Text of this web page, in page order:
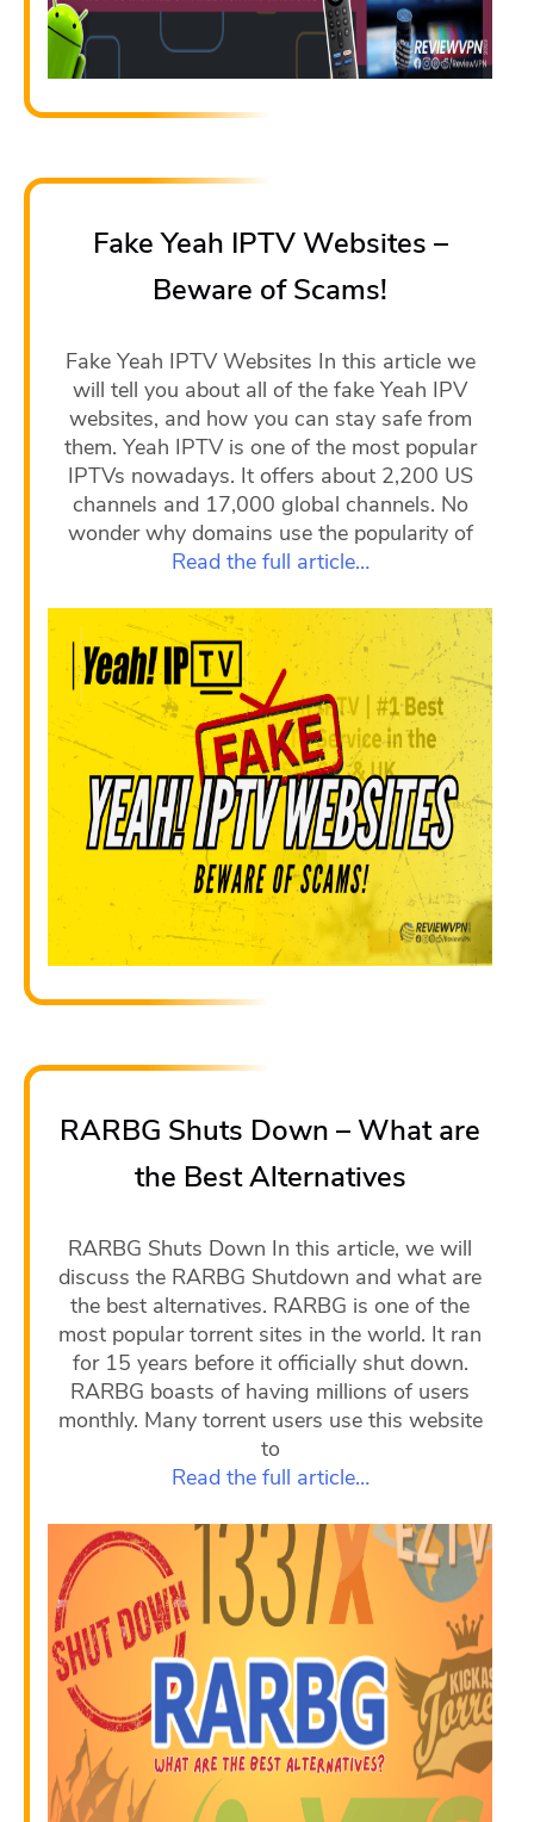
Fake Yeah IPTV Websites –
Beware of Scams!
Fake Yeah IPTV Websites In this article we
will tell you about all of the fake Yeah IPV
websites, and how you can stay safe from
them. Yeah IPTV is one of the most popular
IPTVs nowadays. It offers about 2,200 US
channels and 17,000 global channels. No
wonder why domains use the popularity of
Read the full article…
RARBG Shuts Down – What are
the Best Alternatives
RARBG Shuts Down In this article, we will
discuss the RARBG Shutdown and what are
the best alternatives. RARBG is one of the
most popular torrent sites in the world. It ran
for 15 years before it officially shut down.
RARBG boasts of having millions of users
monthly. Many torrent users use this website
to
Read the full article…